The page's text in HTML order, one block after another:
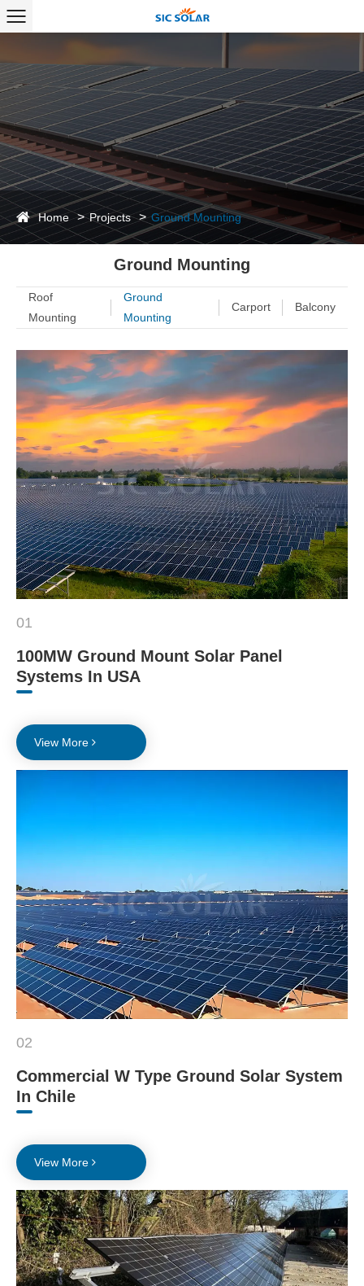
Home Projects Ground Mounting
Ground Mounting
Roof
Mounting
Ground
Mounting
Carport Balcony
01
100MW Ground Mount Solar Panel
Systems In USA
View More
02
Commercial W Type Ground Solar System
In Chile
View More